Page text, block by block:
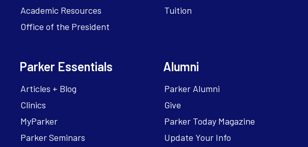
Academic Resources
Office of the President
Tuition
Parker Essentials
Articles + Blog
Clinics
MyParker
Parker Seminars
Alumni
Parker Alumni
Give
Parker Today Magazine
Update Your Info